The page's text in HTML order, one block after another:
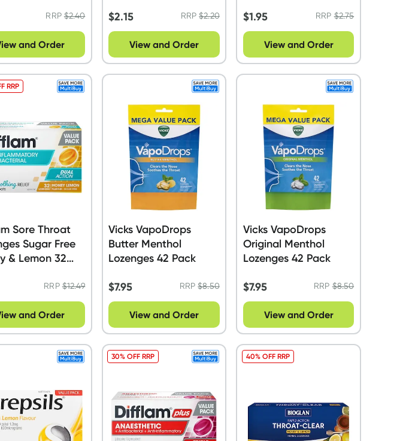
RRP $2.40
and Order
$2.15 RRP$2.20
View and Order
$1.95 RRP$2.75
View and Order
Sore Throat
Sugar Free
& Lemon 32
RRP$12.49
RRP
and Order
Vicks VapoDrops
Butter Menthol
Lozenges 42 Pack
$7.95 RRP$8.50
View and Order
Vicks VapoDrops
Original Menthol
Lozenges 42 Pack
$7.95 RRP$8.50
View and Order
30% OFF RRP 40% OFF RRP